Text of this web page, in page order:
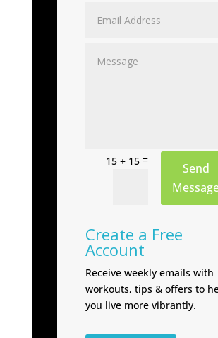
15 + 15 =
Send
Create a Free
Account
Receive weekly emails with
workouts, tips & offers to
you live more vibrantly.